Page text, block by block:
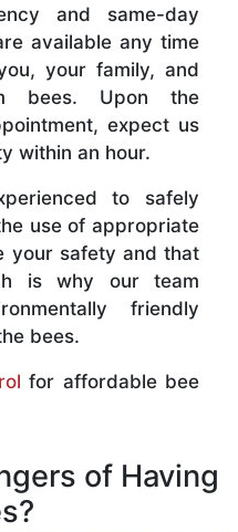
and same-day
available any time
your family, and
bees. Upon the
expect us
within an hour.
to safely
use of appropriate
your safety and that
is why our team
friendly
bees.
for affordable bee
of Having